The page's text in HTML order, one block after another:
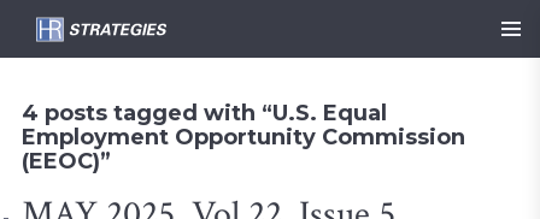
4 posts tagged with “U.S. Equal
Employment Opportunity Commission
(EEOC)”